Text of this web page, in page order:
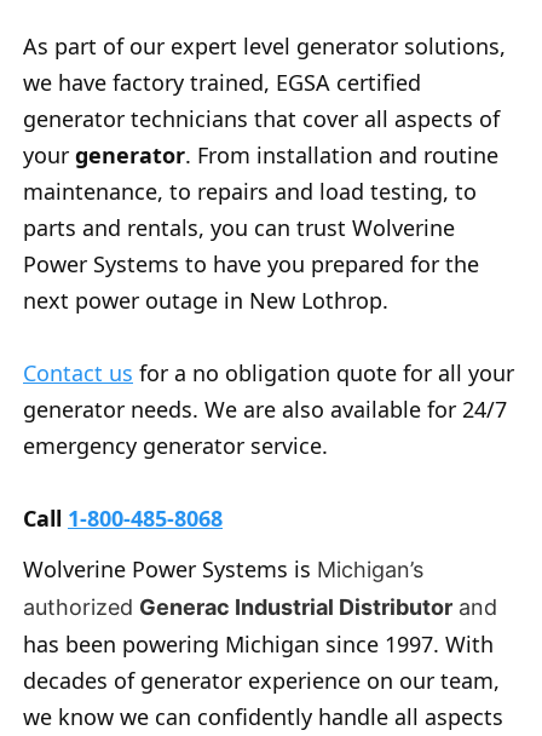
As part of our expert level generator solutions,
we have factory trained, EGSA certified
generator technicians that cover all aspects of
your generator. From installation and routine
maintenance, to repairs and load testing, to
parts and rentals, you can trust Wolverine
Power Systems to have you prepared for the
next power outage in New Lothrop.
Contact us for a no obligation quote for all your
generator needs. We are also available for 24/7
emergency generator service.
Call 1-800-485-8068
Wolverine Power Systems is Michigan’s
authorized Generac Industrial Distributor and
has been powering Michigan since 1997. With
decades of generator experience on our team,
we know we can confidently handle all aspects